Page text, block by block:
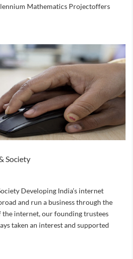
Mathematics Projectoffers
Society
Developing India’s internet
and run a business through the
the internet, our founding trustees
taken an interest and supported